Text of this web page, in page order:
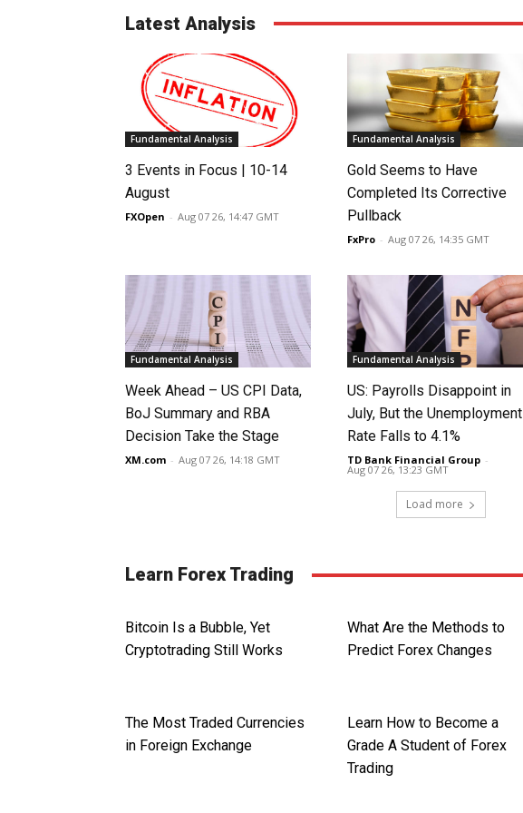
Latest Analysis
Fundamental Analysis
3 Events in Focus | 10-14
August
FXOpen - Aug 07 26, 14:47 GMT
Fundamental Analysis
Gold Seems to Have
Completed Its Corrective
Pullback
FxPro - Aug 07 26, 14:35 GMT
Fundamental Analysis
Week Ahead – US CPI Data,
BoJ Summary and RBA
Decision Take the Stage
XM.com - Aug 07 26, 14:18 GMT
Fundamental Analysis
US: Payrolls Disappoint in
July, But the Unemployment
Rate Falls to 4.1%
TD Bank Financial Group -
Aug 07 26, 13:23 GMT
Load more
Learn Forex Trading
Bitcoin Is a Bubble, Yet
Cryptotrading Still Works
What Are the Methods to
Predict Forex Changes
The Most Traded Currencies
in Foreign Exchange
Learn How to Become a
Grade A Student of Forex
Trading